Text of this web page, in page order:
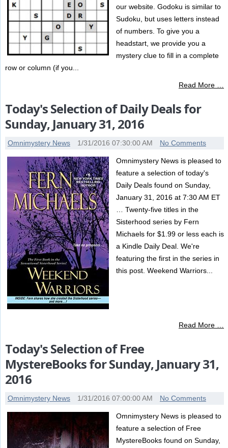
our website. Godoku is similar to
Sudoku, but uses letters instead
of numbers. To give you a
headstart, we provide you a
mystery clue to fill in a complete
row or column (if you...
Read More …
Today's Selection of Daily Deals for
Sunday, January 31, 2016
Omnimystery News 1/31/2016 07:30:00 AM No Comments
Omnimystery News is pleased to
feature a selection of today's
Daily Deals found on Sunday,
January 31, 2016 at 7:30 AM ET
… Twenty-five titles in the
Sisterhood series by Fern
Michaels for $1.99 or less each is
a Kindle Daily Deal. We're
featuring the first in the series in
this post. Weekend Warriors...
Read More …
Today's Selection of Free
MystereBooks for Sunday, January 31,
2016
Omnimystery News 1/31/2016 07:00:00 AM No Comments
Omnimystery News is pleased to
feature a selection of Free
MystereBooks found on Sunday,